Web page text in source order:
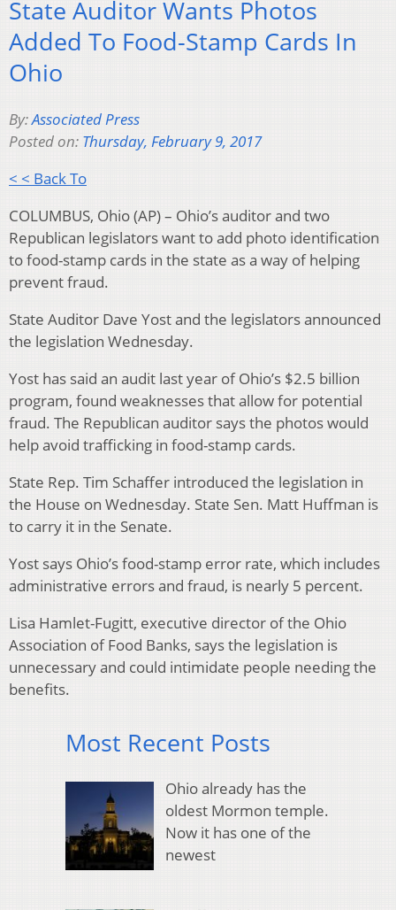
State Auditor Wants Photos
Added To Food-Stamp Cards In
Ohio
By:Associated Press
Posted on: Thursday, February 9, 2017
< < Back To
COLUMBUS, Ohio (AP) – Ohio’s auditor and two
Republican legislators want to add photo identification
to food-stamp cards in the state as a way of helping
prevent fraud.
State Auditor Dave Yost and the legislators announced
the legislation Wednesday.
Yost has said an audit last year of Ohio’s $2.5 billion
program, found weaknesses that allow for potential
fraud. The Republican auditor says the photos would
help avoid trafficking in food-stamp cards.
State Rep. Tim Schaffer introduced the legislation in
the House on Wednesday. State Sen. Matt Huffman is
to carry it in the Senate.
Yost says Ohio’s food-stamp error rate, which includes
administrative errors and fraud, is nearly 5 percent.
Lisa Hamlet-Fugitt, executive director of the Ohio
Association of Food Banks, says the legislation is
unnecessary and could intimidate people needing the
benefits.
Most Recent Posts
Ohio already has the
oldest Mormon temple.
Now it has one of the
newest